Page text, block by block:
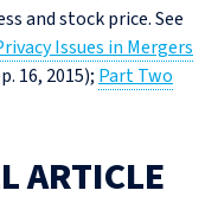
and stock price. See
Issues in Mergers
16, 2015); Part Two
ARTICLE